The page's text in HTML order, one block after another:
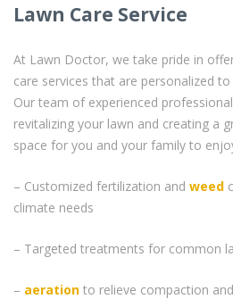
Lawn Care Service
At Lawn Doctor, we take pride in
care services that are personalized
Our team of experienced
revitalizing your lawn and creating a
space for you and your family to
– Customized fertilization and weed
climate needs
– Targeted treatments for common
– aeration to relieve compaction